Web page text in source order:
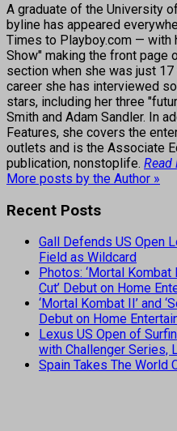
A graduate of the University
byline has appeared
Times to Playboy.com — with
Show" making the front page
section when she was just
career she has interviewed
stars, including her three
Smith and Adam Sandler. In
Features, she covers the
outlets and is the Associate
publication, nonstoplife. Read
More posts by the Author »
Recent Posts
Gall Defends US Open
Field as Wildcard
Photos: ‘Mortal Kombat
Cut’ Debut on Home
‘Mortal Kombat II’ and
Debut on Home
Lexus US Open of
with Challenger Series,
Spain Takes The World